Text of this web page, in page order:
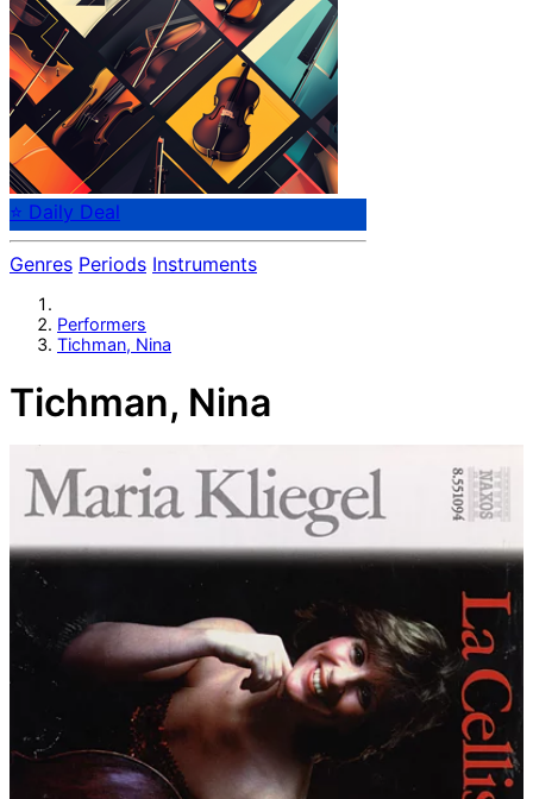
⭐ Daily Deal
Genres Periods Instruments
Performers
Tichman, Nina
Tichman, Nina